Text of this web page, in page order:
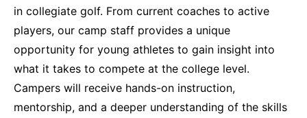
in collegiate golf. From current coaches to active
players, our camp staff provides a unique
opportunity for young athletes to gain insight into
what it takes to compete at the college level.
Campers will receive hands-on instruction,
mentorship, and a deeper understanding of the skills